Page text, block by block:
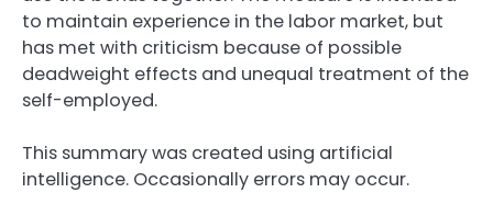
to maintain experience in the labor market, but
has met with criticism because of possible
deadweight effects and unequal treatment of the
self-employed.
This summary was created using artificial
intelligence. Occasionally errors may occur.